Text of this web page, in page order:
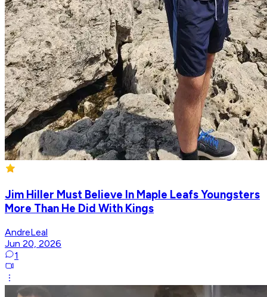
Jim Hiller Must Believe In Maple Leafs Youngsters
More Than He Did With Kings
AndreLeal
Jun 20, 2026
1